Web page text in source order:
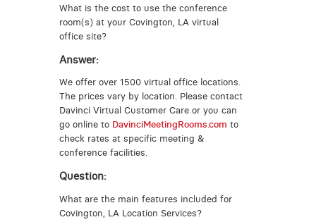
What is the cost to use the conference
room(s) at your Covington, LA virtual
office site?
Answer:
We offer over 1500 virtual office locations.
The prices vary by location. Please contact
Davinci Virtual Customer Care or you can
go online to DavinciMeetingRooms.com to
check rates at specific meeting &
conference facilities.
Question:
What are the main features included for
Covington, LA Location Services?